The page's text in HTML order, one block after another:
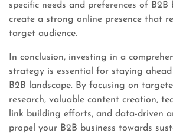
specific needs and preferences of B2B
create a strong online presence that
target audience.
In conclusion, investing in a
strategy is essential for staying
B2B landscape. By focusing on
research, valuable content creation,
link building efforts, and data-driven
propel your B2B business towards